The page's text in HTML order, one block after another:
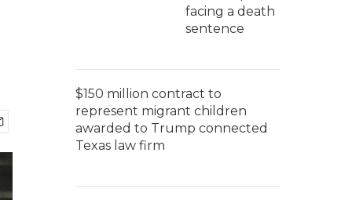
facing a death
sentence
$150 million contract to
represent migrant children
awarded to Trump connected
Texas law firm